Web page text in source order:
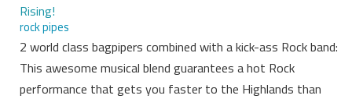
Rising!
rock pipes
2 world class bagpipers combined with a kick-ass Rock band:
This awesome musical blend guarantees a hot Rock
performance that gets you faster to the Highlands than